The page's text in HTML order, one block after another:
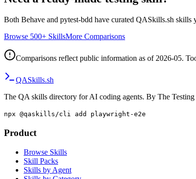
Both Behave and pytest-bdd have curated QASkills.sh skills
Browse 500+ SkillsMore Comparisons
Comparisons reflect public information as of 2026-05.
QASkills.sh
The QA skills directory for AI coding agents. By The Testing
npx @qaskills/cli add playwright-e2e
Product
Browse Skills
Skill Packs
Skills by Agent